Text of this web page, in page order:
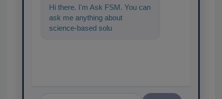
Hi there. I'm Ask FSM. You can
ask me anything about
science-based solutions for